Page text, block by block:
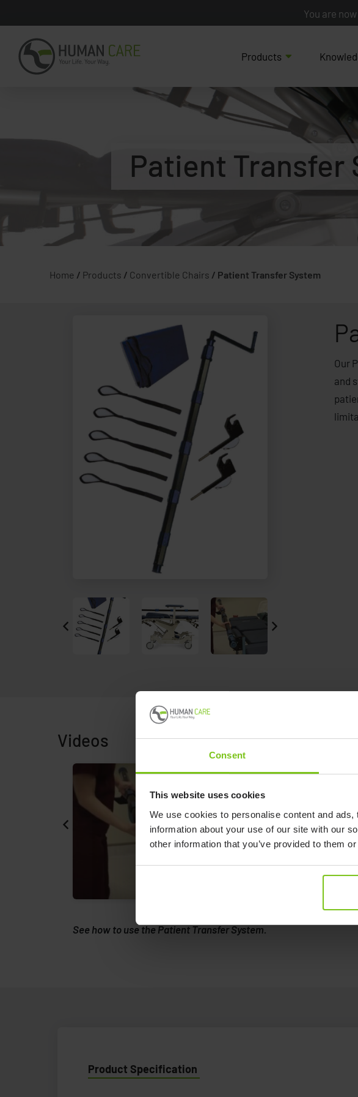
Consent
This website uses cookies
We use cookies to personalise content and
information about your use of our site with our
other information that you’ve provided to them
You are
Products
Patient Transfer
Home / Products / Convertible Chairs / Patient Transfer System
Our
and
Videos
See how to use the Patient Transfer System.
Human Care's
introduction
Product Specification